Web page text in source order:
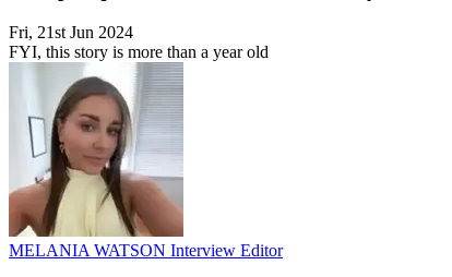
Fri, 21st Jun 2024
FYI, this story is more than a year old
MELANIA WATSON Interview Editor